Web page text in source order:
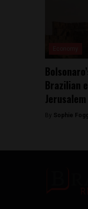
Brazilian
Jerusalem
By Sophie